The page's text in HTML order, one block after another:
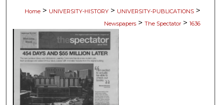
Home > UNIVERSITY-HISTORY > UNIVERSITY-PUBLICATIONS >
Newspapers > The Spectator > 1636